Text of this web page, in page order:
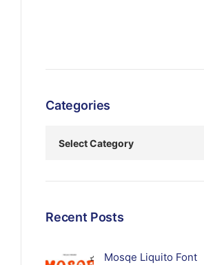
Categories
Recent Posts
Mosqe Liquito Font